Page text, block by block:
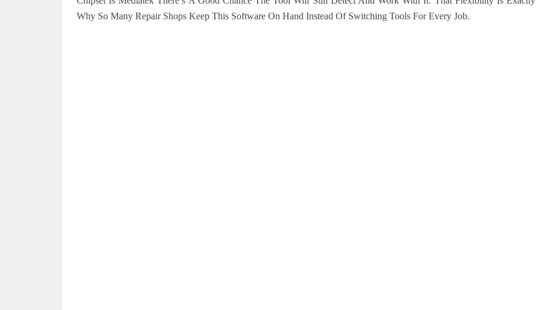
Why So Many Repair Shops Keep This Software On Hand Instead Of Switching Tools For Every Job.